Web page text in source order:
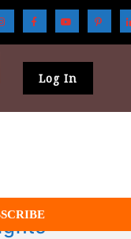
Log In